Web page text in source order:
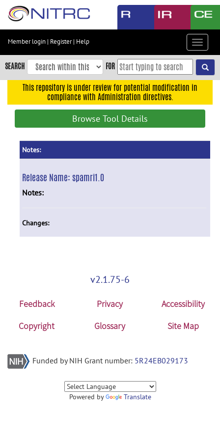
Skip
content
Skip
to
navigation
Member login | Register| Help
Toggle
SEARCH FOR
This repository is under review for potential modification in
compliance with Administration directives.
Browse Tool Details
Notes:
Release Name:spamri1.0
Notes:
Changes:
v2.1.75-6
Feedback Privacy
Accessibility
Copyright
Glossary Site Map
Funded by NIH Grant number: 5R24EB029173
Powered by Translate